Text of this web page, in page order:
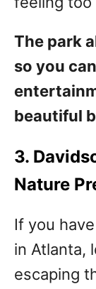
The park
so you
beautiful
3.
Nature
If you
in Atlanta,
escaping